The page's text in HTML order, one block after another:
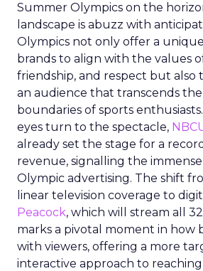
Summer Olympics on the
landscape is abuzz with
Olympics not only offer a
brands to align with the values
friendship, and respect but also
an audience that transcends the
boundaries of sports
eyes turn to the spectacle,
already set the stage for a
revenue, signalling the
Olympic advertising. The shift
linear television coverage to
Peacock, which will stream all
marks a pivotal moment in how
with viewers, offering a more
interactive approach to